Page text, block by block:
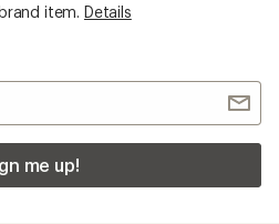
item. Details
me up!